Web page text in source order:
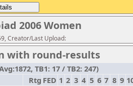
2006 Women
Creator/Last Upload:
with round-results
TB1: 17 / TB2: 247)
Rtg FED 1 2 3 4 5 6 7 8 9